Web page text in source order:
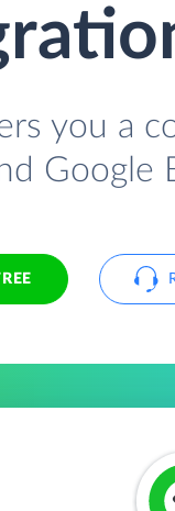
you a
Google